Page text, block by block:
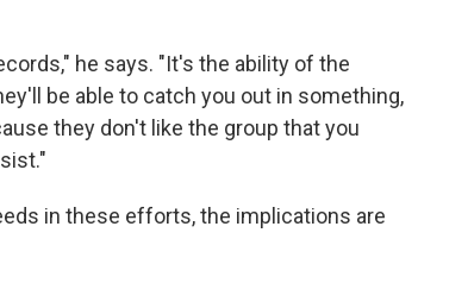
he says. "It's the ability of the
be able to catch you out in something,
they don't like the group that you
in these efforts, the implications are